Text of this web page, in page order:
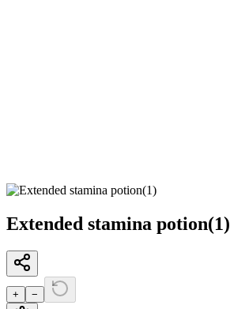
Extended stamina potion(1)
+ −